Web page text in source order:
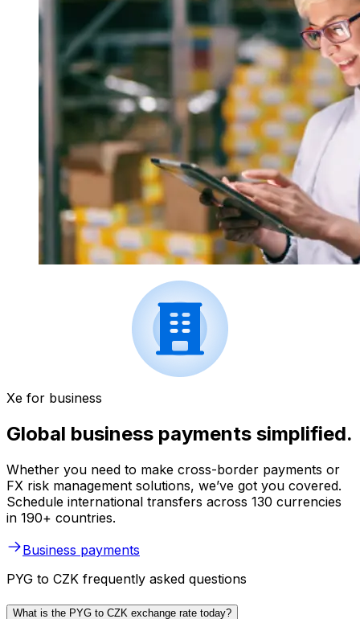
Xe for business
Global business payments simplified.
Whether you need to make cross-border payments or
FX risk management solutions, we’ve got you covered.
Schedule international transfers across 130 currencies
in 190+ countries.
Business payments
PYG to CZK frequently asked questions
What is the PYG to CZK exchange rate today?